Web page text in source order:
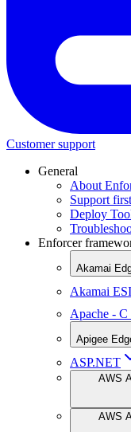
Customer support
General
About
Support
Deploy
Enforcer
Akamai
Akamai ESI
Apache -
Apigee
ASP.NET
AWS
AWS